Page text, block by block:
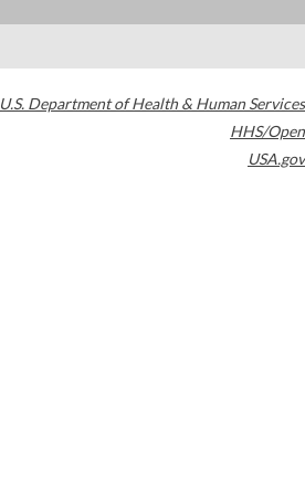
U.S. Department of Health & Human Services
HHS/Open
USA.gov